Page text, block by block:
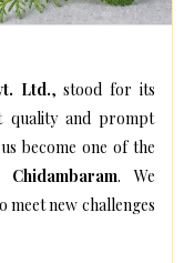
Ltd., stood for its
quality and prompt
become one of the
. We
meet new challenges